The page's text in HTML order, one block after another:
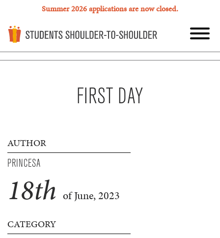
Summer 2026 applications are now closed.
FIRST DAY
AUTHOR
PRINCESA
18th of June, 2023
CATEGORY